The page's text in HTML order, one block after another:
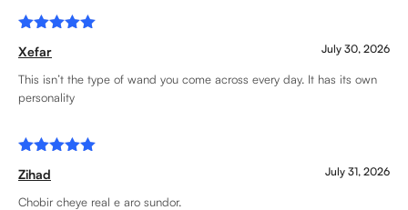
Rated
out of 5
Xefar July 30, 2026
This isn’t the type of wand you come across every day. It has its own
personality
Rated
out of 5
Zihad July 31, 2026
Chobir cheye real e aro sundor.